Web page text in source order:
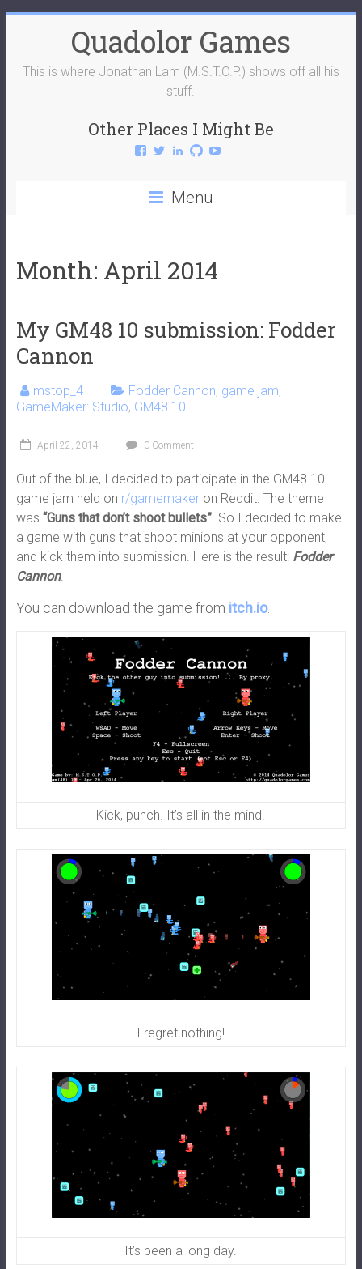
Quadolor Games
This is where Jonathan Lam (M.S.T.O.P.) shows off all his
stuff.
Other Places I Might Be
View
on
Facebook
View
on
Twitter
View
on
LinkedIn
View
GitHub
Menu
Month: April 2014
My GM48 10 submission: Fodder
Cannon
mstop_4 Fodder Cannon, game jam,
GameMaker: Studio, GM48 10
April 22, 2014 0 Comment
Out of the blue, I decided to participate in the GM48 10
game jam held on r/gamemakeron Reddit. The theme
was “Guns that don’t shoot bullets”. So I decided to make
a game with guns that shoot minions at your opponent,
and kick them into submission. Here is the result: Fodder
Cannon.
You can download the game from itch.io.
Kick, punch. It’s all in the mind.
I regret nothing!
It’s been a long day.